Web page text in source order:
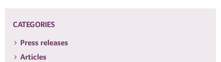
CATEGORIES
Press releases
Articles